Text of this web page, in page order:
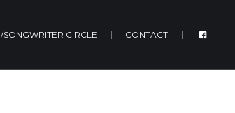
SONGWRITER CIRCLE CONTACT